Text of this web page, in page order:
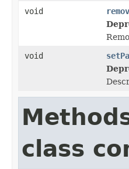
void
void
class